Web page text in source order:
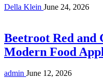
Della Klein June 24, 2026
Beetroot Red and
Modern Food
admin June 12, 2026